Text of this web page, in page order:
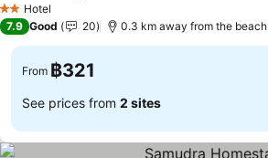
2 StarsHotel
7.9 Good 20 0.3 km away from the beach
From ฿321
See prices from 2 sites